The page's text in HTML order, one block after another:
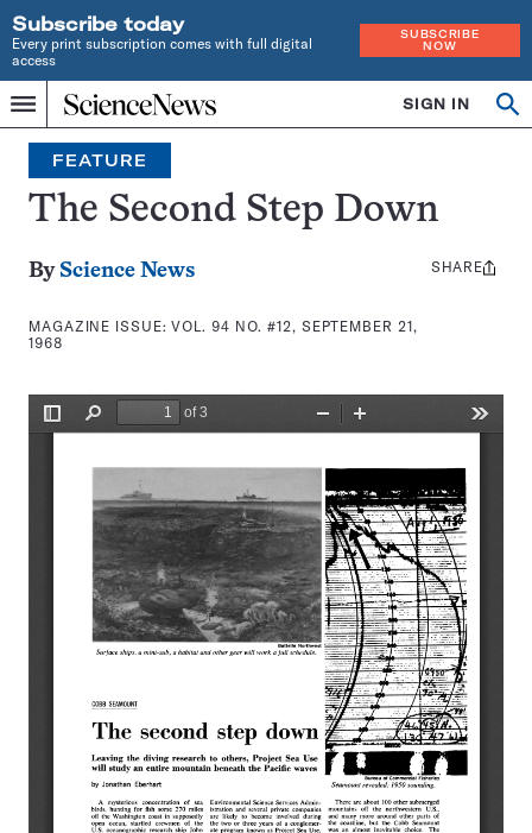
Subscribe today
Every print subscription comes with full digital
access
SUBSCRIBE
NOW
Menu
Home
INDEPENDENT
JOURNALISM
SINCE
1921
SIGN IN
Search
FEATURE
The Second Step Down
By Science News
MAGAZINE ISSUE:VOL. 94 NO. #12, SEPTEMBER 21,
1968
Share
SHARE